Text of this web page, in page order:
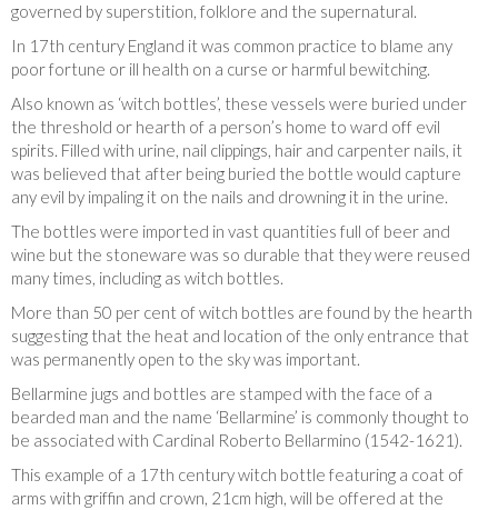
governed by superstition, folklore and the supernatural.
In 17th century England it was common practice to blame any
poor fortune or ill health on a curse or harmful bewitching.
Also known as ‘witch bottles’, these vessels were buried under
the threshold or hearth of a person’s home to ward off evil
spirits. Filled with urine, nail clippings, hair and carpenter nails, it
was believed that after being buried the bottle would capture
any evil by impaling it on the nails and drowning it in the urine.
The bottles were imported in vast quantities full of beer and
wine but the stoneware was so durable that they were reused
many times, including as witch bottles.
More than 50 per cent of witch bottles are found by the hearth
suggesting that the heat and location of the only entrance that
was permanently open to the sky was important.
Bellarmine jugs and bottles are stamped with the face of a
bearded man and the name ‘Bellarmine’ is commonly thought to
be associated with Cardinal Roberto Bellarmino (1542-1621).
This example of a 17th century witch bottle featuring a coat of
arms with griffin and crown, 21cm high, will be offered at the